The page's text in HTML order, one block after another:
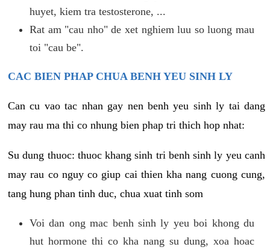
huyet, kiem tra testosterone, ...
Rat am "cau nho" de xet nghiem luu so luong mau
toi "cau be".
CAC BIEN PHAP CHUA BENH YEU SINH LY
Can cu vao tac nhan gay nen benh yeu sinh ly tai dang
may rau ma thi co nhung bien phap tri thich hop nhat:
Su dung thuoc: thuoc khang sinh tri benh sinh ly yeu canh
may rau co nguy co giup cai thien kha nang cuong cung,
tang hung phan tinh duc, chua xuat tinh som
Voi dan ong mac benh sinh ly yeu boi khong du
hut hormone thi co kha nang su dung, xoa hoac